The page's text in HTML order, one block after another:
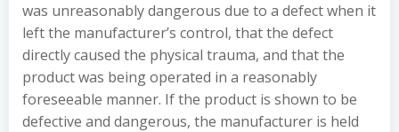
was unreasonably dangerous due to a defect when it
left the manufacturer’s control, that the defect
directly caused the physical trauma, and that the
product was being operated in a reasonably
foreseeable manner. If the product is shown to be
defective and dangerous, the manufacturer is held